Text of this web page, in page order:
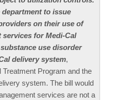
to issue
on their use of
services for Medi-Cal
use disorder
delivery system,
Program and the
system. The bill would
services are not a